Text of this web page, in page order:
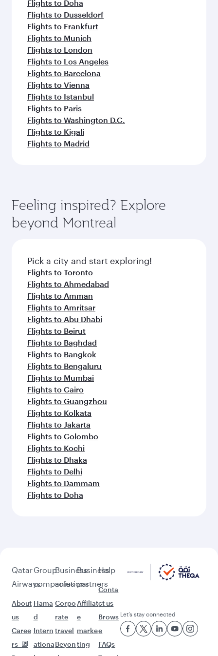
Flights to Doha
Flights to Dusseldorf
Flights to Frankfurt
Flights to Munich
Flights to London
Flights to Los Angeles
Flights to Barcelona
Flights to Vienna
Flights to Istanbul
Flights to Paris
Flights to Washington D.C.
Flights to Kigali
Flights to Madrid
Feeling inspired? Explore
beyond Montreal
Pick a city and start exploring!
Flights to Toronto
Flights to Ahmedabad
Flights to Amman
Flights to Amritsar
Flights to Abu Dhabi
Flights to Beirut
Flights to Baghdad
Flights to Bangkok
Flights to Bengaluru
Flights to Mumbai
Flights to Cairo
Flights to Guangzhou
Flights to Kolkata
Flights to Jakarta
Flights to Colombo
Flights to Kochi
Flights to Dhaka
Flights to Delhi
Flights to Dammam
Flights to Doha
Qatar
Airways
About
us
Caree
rs
Group
companies
Hama
d
Intern
ationa
Business
solutions
Corpo
rate
travel
Beyon
Business
partners
Affiliat
e
marke
ting
Help
Conta
ct us
Brows
e
FAQs
Let’s stay connected